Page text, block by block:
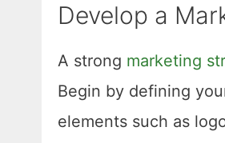
Develop a
A strong marketing
Begin by defining
elements such as